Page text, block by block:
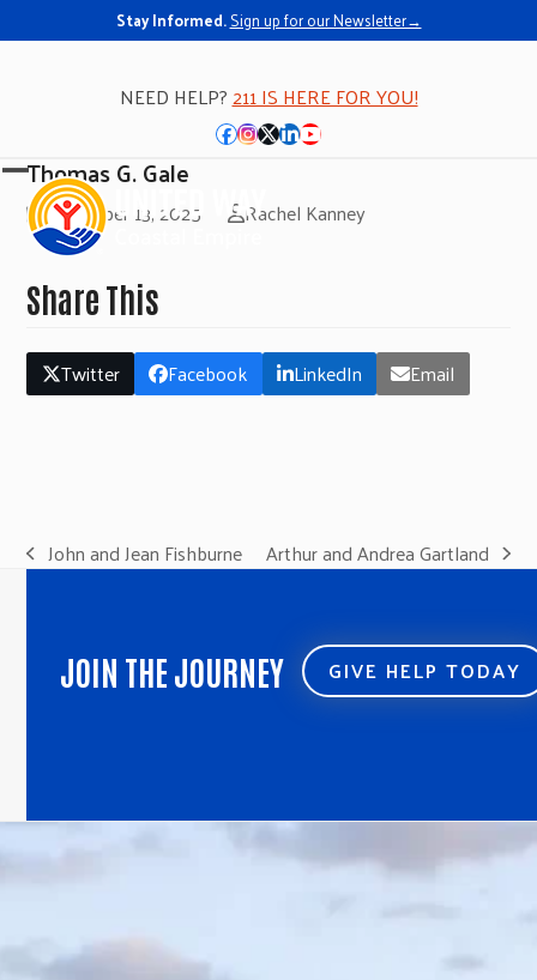
Stay Informed.Sign up for our Newsletter→
NEED HELP?211 IS HERE FOR YOU!
Facebook
Instagram
Twitter
LinkedIn
YouTube
Open
mobile
menu
Close
mobile
menu
Thomas G. Gale
November 13, 2025 Rachel Kanney
Share This
Twitter Facebook LinkedIn Email
previous
John and Jean Fishburne
next
Arthur and Andrea Gartland
JOIN THE JOURNEY GIVE HELP TODAY